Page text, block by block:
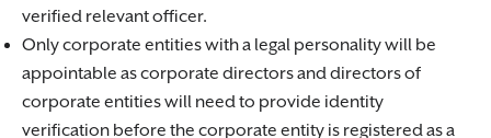
verified relevant officer.
Only corporate entities with a legal personality will be
appointable as corporate directors and directors of
corporate entities will need to provide identity
verification before the corporate entity is registered as a